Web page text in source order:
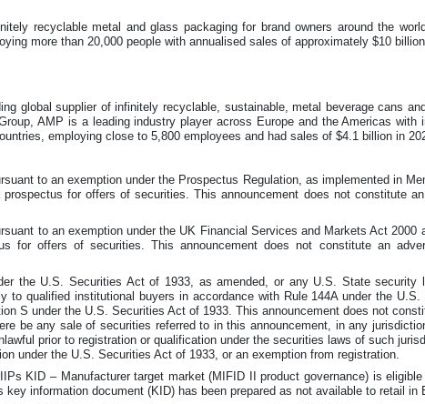
recyclable metal and glass packaging for brand owners around the
more than 20,000 people with annualised sales of approximately $10 billion.
global supplier of infinitely recyclable, sustainable, metal beverage cans
AMP is a leading industry player across Europe and the Americas with
employing close to 5,800 employees and had sales of $4.1 billion in
to an exemption under the Prospectus Regulation, as implemented in
for offers of securities. This announcement does not constitute
to an exemption under the UK Financial Services and Markets Act 2000
for offers of securities. This announcement does not constitute an
the U.S. Securities Act of 1933, as amended, or any U.S. State security
to qualified institutional buyers in accordance with Rule 144A under the
S under the U.S. Securities Act of 1933. This announcement does not
be any sale of securities referred to in this announcement, in any
prior to registration or qualification under the securities laws of such
under the U.S. Securities Act of 1933, or an exemption from registration.
KID – Manufacturer target market (MIFID II product governance) is
information document (KID) has been prepared as not available to retail in